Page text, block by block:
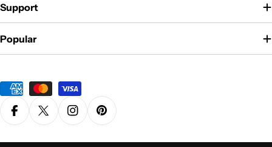
Support
Popular
Payment
methods
FacebookX (Twitter)InstagramPinterest